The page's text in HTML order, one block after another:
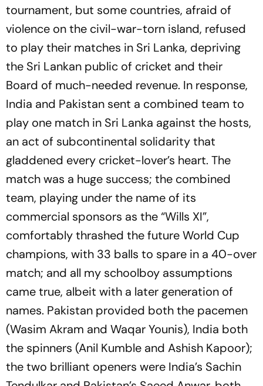
tournament, but some countries, afraid of
violence on the civil-war-torn island, refused
to play their matches in Sri Lanka, depriving
the Sri Lankan public of cricket and their
Board of much-needed revenue. In response,
India and Pakistan sent a combined team to
play one match in Sri Lanka against the hosts,
an act of subcontinental solidarity that
gladdened every cricket-lover’s heart. The
match was a huge success; the combined
team, playing under the name of its
commercial sponsors as the “Wills XI”,
comfortably thrashed the future World Cup
champions, with 33 balls to spare in a 40-over
match; and all my schoolboy assumptions
came true, albeit with a later generation of
names. Pakistan provided both the pacemen
(Wasim Akram and Waqar Younis), India both
the spinners (Anil Kumble and Ashish Kapoor);
the two brilliant openers were India’s Sachin